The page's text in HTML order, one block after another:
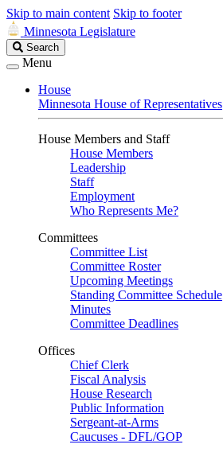
Skip to main content Skip to footer
Minnesota Legislature
Search
Legislature
Search
Menu
House
Minnesota House of Representatives
House Members and Staff
House Members
Leadership
Staff
Employment
Who Represents Me?
Committees
Committee List
Committee Roster
Upcoming Meetings
Standing Committee Schedule
Minutes
Committee Deadlines
Offices
Chief Clerk
Fiscal Analysis
House Research
Public Information
Sergeant-at-Arms
Caucuses - DFL/GOP